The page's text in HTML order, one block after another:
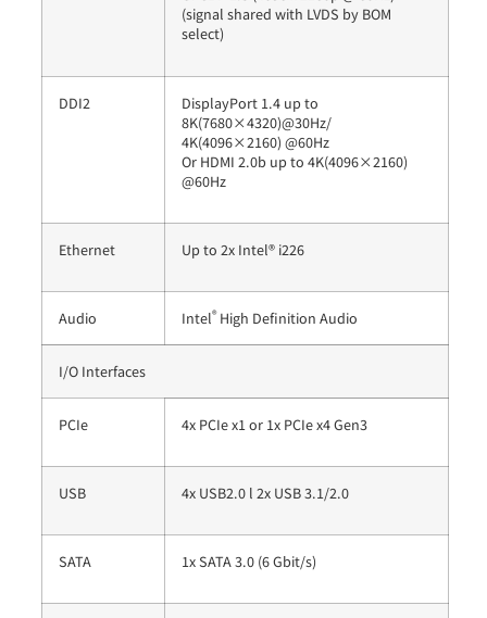
(signal shared with LVDS by BOM
select)
DDI2
DisplayPort 1.4 up to
8K(7680×4320)@30Hz/
4K(4096×2160) @60Hz
Or HDMI 2.0b up to 4K(4096×2160)
@60Hz
Ethernet Up to 2x Intel® i226
Audio Intel®High Definition Audio
I/O Interfaces
PCIe 4x PCIe x1 or 1x PCIe x4 Gen3
USB 4x USB2.0 l 2x USB 3.1/2.0
SATA 1x SATA 3.0 (6 Gbit/s)